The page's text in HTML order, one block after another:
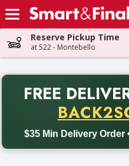
Skip header to page content
Reserve Pickup Time
at 522 - Montebello
FREE
$35 Min Delivery Order
Back to School promotion.